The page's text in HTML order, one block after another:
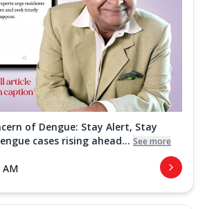
of Dengue: Stay Alert, Stay
cases rising ahead... See more
AM